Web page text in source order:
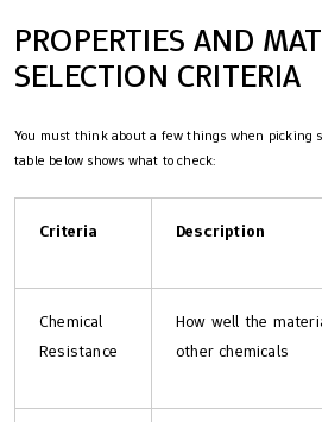
PROPERTIES AND
SELECTION CRITERIA
You must think about a few things when picking
table below shows what to check:
Criteria Description
Chemical
Resistance
How well the
other chemicals